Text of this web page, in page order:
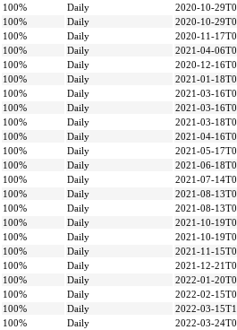
100% Daily
2020-10-
100% Daily
2020-10-
100% Daily
2020-11-
100% Daily
2021-04-
100% Daily
2020-12-
100% Daily
2021-01-
100% Daily
2021-03-
100% Daily
2021-03-
100% Daily
2021-03-
100% Daily
2021-04-
100% Daily
2021-05-
100% Daily
2021-06-
100% Daily
2021-07-
100% Daily
2021-08-
100% Daily
2021-08-
100% Daily
2021-10-
100% Daily
2021-10-
100% Daily
2021-11-
100% Daily
2021-12-
100% Daily
2022-01-
100% Daily
2022-02-
100% Daily
2022-03-
100% Daily
2022-03-